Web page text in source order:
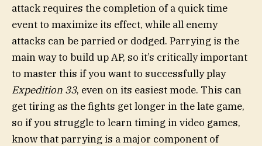
attack requires the completion of a quick time
event to maximize its effect, while all enemy
attacks can be parried or dodged. Parrying is the
main way to build up AP, so it’s critically important
to master this if you want to successfully play
Expedition 33, even on its easiest mode. This can
get tiring as the fights get longer in the late game,
so if you struggle to learn timing in video games,
know that parrying is a major component of